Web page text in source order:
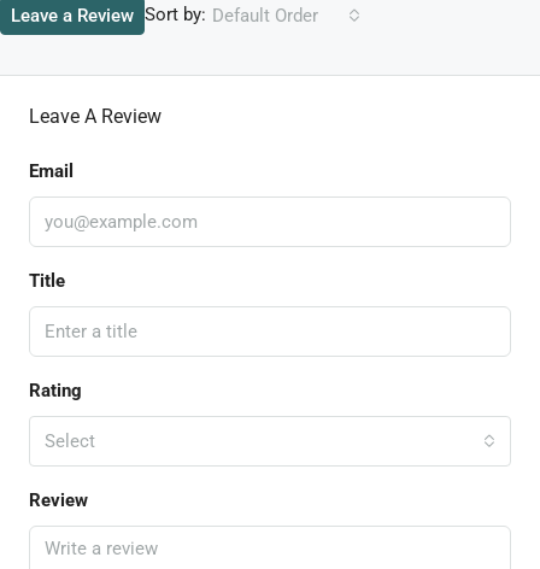
Sort by: Default Order
Leave a Review
Leave A Review
Email
Title
Rating
Select
Review